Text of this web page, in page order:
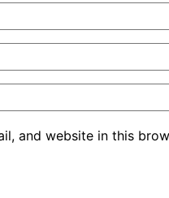
and website in this